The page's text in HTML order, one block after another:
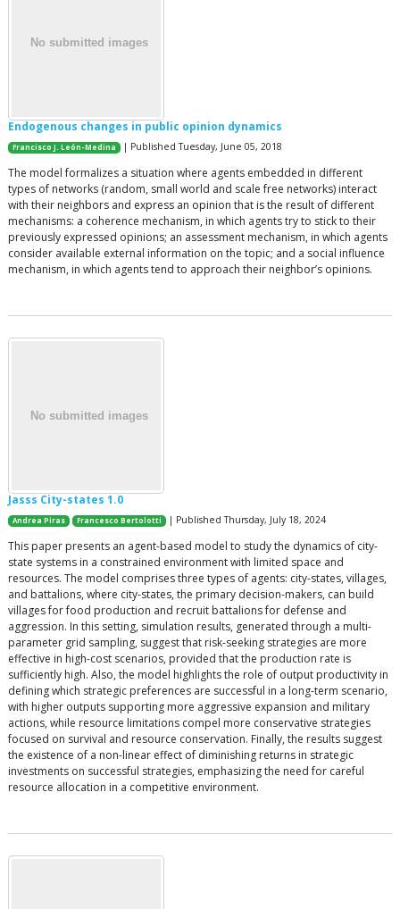
Endogenous changes in public opinion dynamics
Francisco J. León-Medina | Published Tuesday, June 05, 2018
The model formalizes a situation where agents embedded in different
types of networks (random, small world and scale free networks) interact
with their neighbors and express an opinion that is the result of different
mechanisms: a coherence mechanism, in which agents try to stick to their
previously expressed opinions; an assessment mechanism, in which agents
consider available external information on the topic; and a social influence
mechanism, in which agents tend to approach their neighbor’s opinions.
Jasss City-states 1.0
Andrea Piras Francesco Bertolotti | Published Thursday, July 18, 2024
This paper presents an agent-based model to study the dynamics of city-
state systems in a constrained environment with limited space and
resources. The model comprises three types of agents: city-states, villages,
and battalions, where city-states, the primary decision-makers, can build
villages for food production and recruit battalions for defense and
aggression. In this setting, simulation results, generated through a multi-
parameter grid sampling, suggest that risk-seeking strategies are more
effective in high-cost scenarios, provided that the production rate is
sufficiently high. Also, the model highlights the role of output productivity in
defining which strategic preferences are successful in a long-term scenario,
with higher outputs supporting more aggressive expansion and military
actions, while resource limitations compel more conservative strategies
focused on survival and resource conservation. Finally, the results suggest
the existence of a non-linear effect of diminishing returns in strategic
investments on successful strategies, emphasizing the need for careful
resource allocation in a competitive environment.